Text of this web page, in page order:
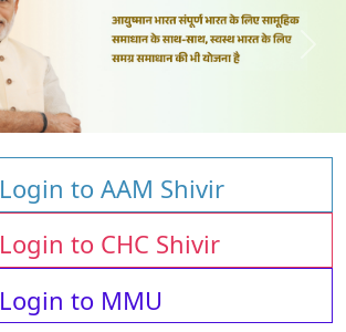
Login to AAM Shivir
Login to CHC Shivir
Login to MMU